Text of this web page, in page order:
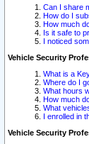
Can I share
How do I
How much
Is it safe to
I noticed
Vehicle Security
What is a
Where do I
What hours
How much
What
I enrolled in
Vehicle Security